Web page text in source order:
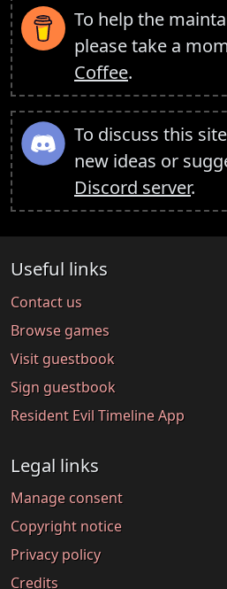
To help the
please take a
Coffee.
To discuss this
new ideas or
Discord server.
Useful links
Contact us
Browse games
Visit guestbook
Sign guestbook
Resident Evil Timeline App
Legal links
Manage consent
Copyright notice
Privacy policy
Credits